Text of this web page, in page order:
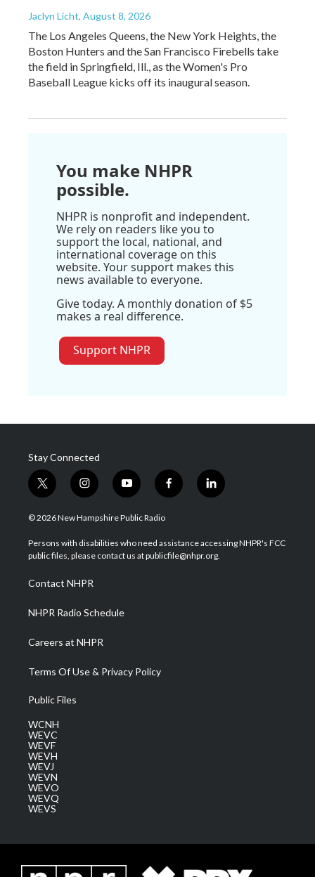
Jaclyn Licht, August 8, 2026
The Los Angeles Queens, the New York Heights, the
Boston Hunters and the San Francisco Firebells take
the field in Springfield, Ill., as the Women's Pro
Baseball League kicks off its inaugural season.
You make NHPR
possible.
NHPR is nonprofit and independent.
We rely on readers like you to
support the local, national, and
international coverage on this
website. Your support makes this
news available to everyone.
Give today. A monthly donation of $5
makes a real difference.
Support NHPR
Stay Connected
t
w
i
t
e
i
n
s
a
g
a
m
y
o
u
u
b
f
a
b
o
l
i
e
d
© 2026 New Hampshire Public Radio
Persons with disabilities who need assistance accessing NHPR's FCC
public files, please contact us at publicfile@nhpr.org.
Contact NHPR
NHPR Radio Schedule
Careers at NHPR
Terms Of Use & Privacy Policy
Public Files
WCNH
WEVC
WEVF
WEVH
WEVJ
WEVN
WEVO
WEVQ
WEVS